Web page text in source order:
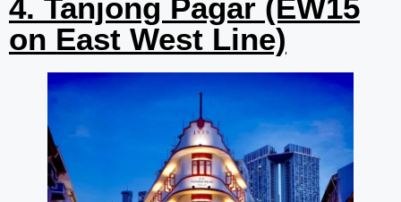
4. Tanjong Pagar (EW15
on East West Line)